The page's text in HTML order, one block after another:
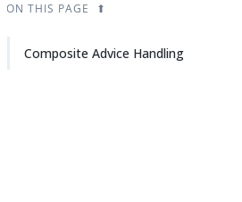
ON THIS PAGE
Composite Advice Handling